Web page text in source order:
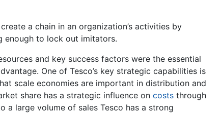
a chain in an organization’s activities by
enough to lock out imitators.
and key success factors were the essential
One of Tesco’s key strategic capabilities is
scale economies are important in distribution and
share has a strategic influence on costs through
a large volume of sales Tesco has a strong